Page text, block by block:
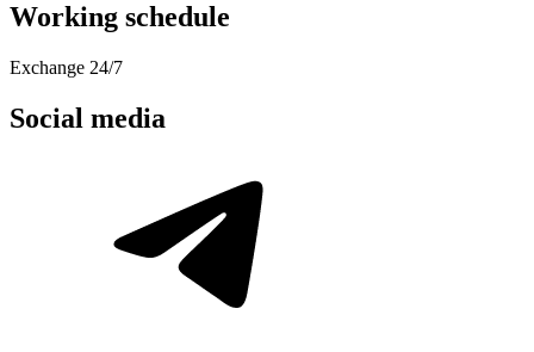
Working schedule
Exchange 24/7
Social media